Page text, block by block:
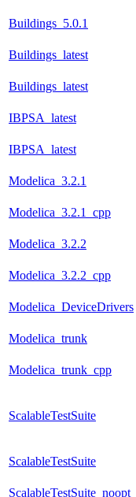
Buildings_5.0.1
Buildings_latest
Buildings_latest
IBPSA_latest
IBPSA_latest
Modelica_3.2.1
Modelica_3.2.1_cpp
Modelica_3.2.2
Modelica_3.2.2_cpp
Modelica_DeviceDrivers
Modelica_trunk
Modelica_trunk_cpp
ScalableTestSuite
ScalableTestSuite
ScalableTestSuite_noopt